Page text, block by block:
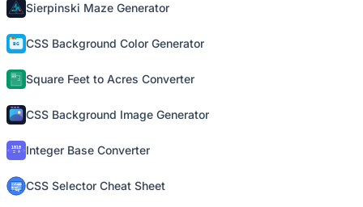
Sierpinski Maze Generator
CSS Background Color Generator
Square Feet to Acres Converter
CSS Background Image Generator
Integer Base Converter
CSS Selector Cheat Sheet